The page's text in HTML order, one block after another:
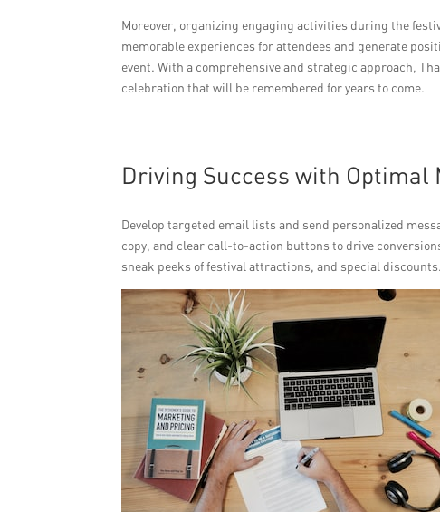
Moreover, organizing engaging activities during the
memorable experiences for attendees and generate
event. With a comprehensive and strategic approach,
celebration that will be remembered for years to come.
Driving Success with
Develop targeted email lists and send personalized
copy, and clear call-to-action buttons to drive
sneak peeks of festival attractions, and special discounts.